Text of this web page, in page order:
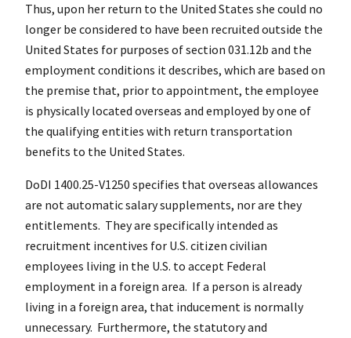
Thus, upon her return to the United States she could no
longer be considered to have been recruited outside the
United States for purposes of section 031.12b and the
employment conditions it describes, which are based on
the premise that, prior to appointment, the employee
is physically located overseas and employed by one of
the qualifying entities with return transportation
benefits to the United States.
DoDI 1400.25-V1250 specifies that overseas allowances
are not automatic salary supplements, nor are they
entitlements. They are specifically intended as
recruitment incentives for U.S. citizen civilian
employees living in the U.S. to accept Federal
employment in a foreign area. If a person is already
living in a foreign area, that inducement is normally
unnecessary. Furthermore, the statutory and